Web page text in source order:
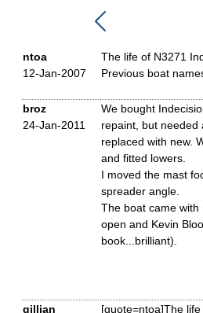
ntoa
12-Jan-2007
The life of N3271
Previous boat
broz
24-Jan-2011
We bought
repaint, but needed
replaced with new.
and fitted lowers.
I moved the mast
spreader angle.
The boat came with
open and Kevin
book...brilliant).
gillian
[quote=ntoa]The